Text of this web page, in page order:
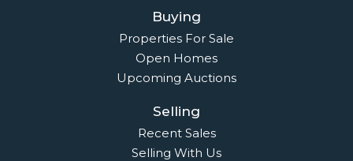
Buying
Properties For Sale
Open Homes
Upcoming Auctions
Selling
Recent Sales
Selling With Us